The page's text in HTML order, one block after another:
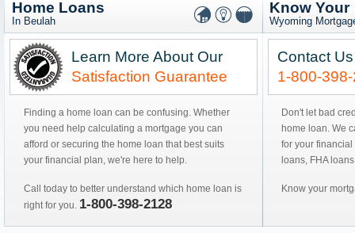
Home Loans
In Beulah
Learn More About Our
Satisfaction Guarantee
Finding a home loan can be confusing. Whether
you need help calculating a mortgage you can
afford or securing the home loan that best suits
your financial plan, we're here to help.
Call today to better understand which home loan is
right for you. 1-800-398-2128
Know Your
Wyoming
Contact
1-800-
Don't let bad
home loan. We
for your
loans, FHA
Know your